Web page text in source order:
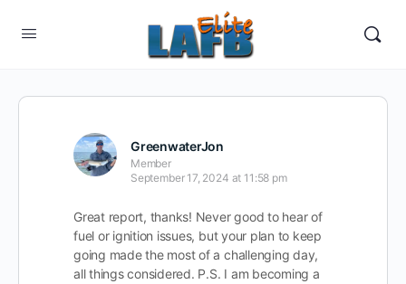
GreenwaterJon
Member
September 17, 2024 at 11:58 pm
Great report, thanks! Never good to hear of
fuel or ignition issues, but your plan to keep
going made the most of a challenging day,
all things considered. P.S. I am becoming a